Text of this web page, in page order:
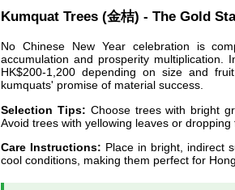
Kumquat Trees (金桔) - The Gold
No Chinese New Year celebration is
accumulation and prosperity multiplication.
HK$200-1,200 depending on size and
kumquats' promise of material success.
Selection Tips: Choose trees with bright
Avoid trees with yellowing leaves or
Care Instructions: Place in bright, indirect
cool conditions, making them perfect for